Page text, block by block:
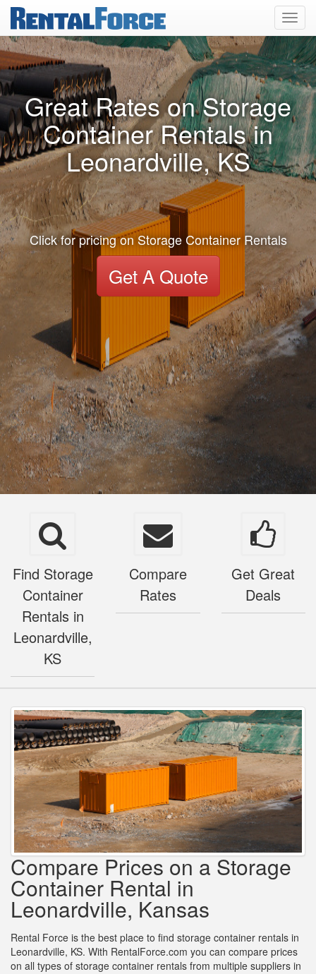
Great Rates on Storage
Container Rentals in
Leonardville, KS
Click for pricing on Storage Container Rentals
Get A Quote
Find Storage
Container
Rentals in
Leonardville,
KS
Compare
Rates
Get Great
Deals
Compare Prices on a Storage
Container Rental in
Leonardville, Kansas
Rental Force is the best place to find storage container rentals in
Leonardville, KS. With RentalForce.com you can compare prices
on all types of storage container rentals from multiple suppliers in